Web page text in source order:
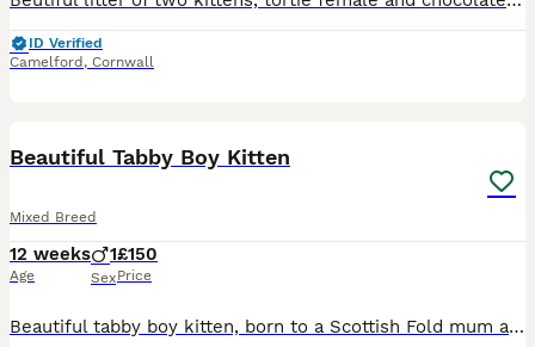
ID Verified
Camelford , Cornwall
Beautiful Tabby Boy Kitten
Mixed Breed
12 weeks
Age
1
Sex
£150
Price
Beautiful tabby boy kitten, born to a Scottish Fold mum and a British Longhair dad. He was the first of five kittens to be born and is strong, playful, gentle, and very affectionate. He is now looking